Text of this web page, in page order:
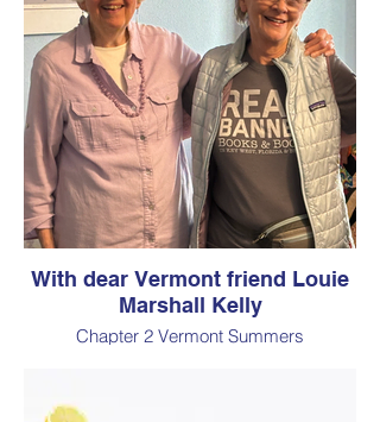
With dear Vermont friend Louie
Marshall Kelly
Chapter 2 Vermont Summers